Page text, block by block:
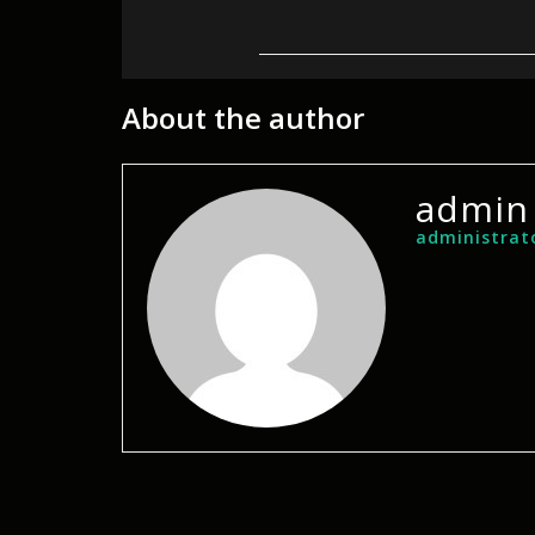
About the author
admin